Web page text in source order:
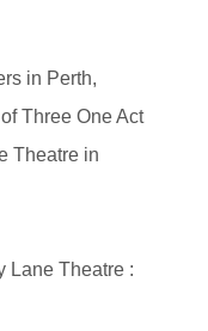
in Perth,
Three One Act
Theatre in
Lane Theatre :